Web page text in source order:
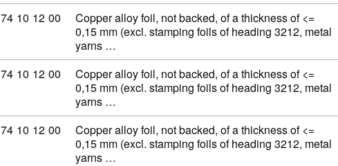
Commodity code: 74 10 12 00
74 10 12 00
Copper alloy foil, not backed, of a thickness of <=
0,15 mm (excl. stamping foils of heading 3212, metal
yarns …
Commodity code: 74 10 12 00
74 10 12 00
Copper alloy foil, not backed, of a thickness of <=
0,15 mm (excl. stamping foils of heading 3212, metal
yarns …
Commodity code: 74 10 12 00
74 10 12 00
Copper alloy foil, not backed, of a thickness of <=
0,15 mm (excl. stamping foils of heading 3212, metal
yarns …